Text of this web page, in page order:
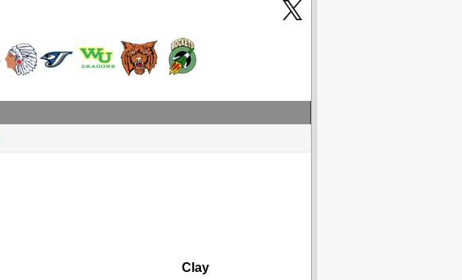
Clay